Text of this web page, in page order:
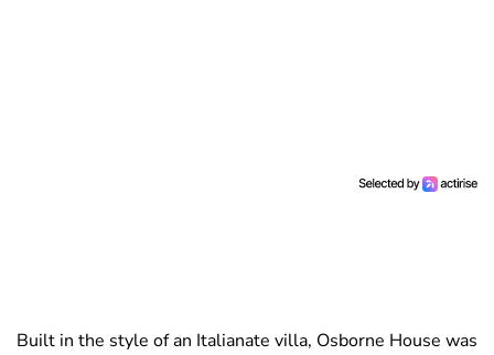
Built in the style of an Italianate villa, Osborne House was